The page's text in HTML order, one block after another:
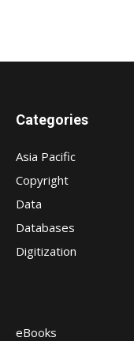
Categories
Asia Pacific
Copyright
Data
Databases
Digitization
eBooks